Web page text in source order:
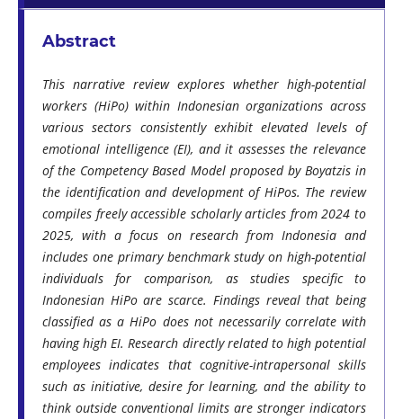
Abstract
This narrative review explores whether high-potential
workers (HiPo) within Indonesian organizations across
various sectors consistently exhibit elevated levels of
emotional intelligence (EI), and it assesses the relevance
of the Competency Based Model proposed by Boyatzis in
the identification and development of HiPos. The review
compiles freely accessible scholarly articles from 2024 to
2025, with a focus on research from Indonesia and
includes one primary benchmark study on high-potential
individuals for comparison, as studies specific to
Indonesian HiPo are scarce. Findings reveal that being
classified as a HiPo does not necessarily correlate with
having high EI. Research directly related to high potential
employees indicates that cognitive-intrapersonal skills
such as initiative, desire for learning, and the ability to
think outside conventional limits are stronger indicators